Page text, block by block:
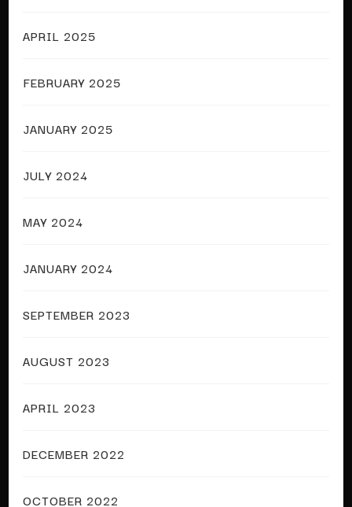
APRIL 2025
FEBRUARY 2025
JANUARY 2025
JULY 2024
MAY 2024
JANUARY 2024
SEPTEMBER 2023
AUGUST 2023
APRIL 2023
DECEMBER 2022
OCTOBER 2022